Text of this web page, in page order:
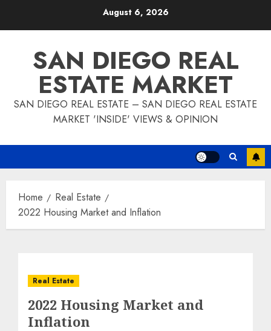
August 6, 2026
SAN DIEGO REAL
ESTATE MARKET
SAN DIEGO REAL ESTATE – SAN DIEGO REAL ESTATE
MARKET 'INSIDE' VIEWS & OPINION
Home
Real Estate
2022 Housing Market and Inflation
Real Estate
2022 Housing Market and
Inflation